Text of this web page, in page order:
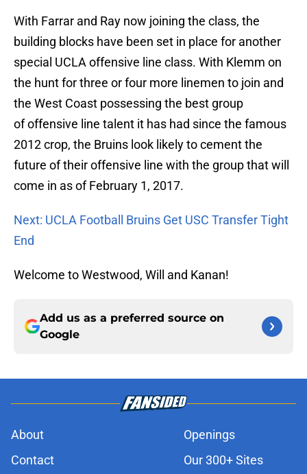
With Farrar and Ray now joining the class, the
building blocks have been set in place for another
special UCLA offensive line class. With Klemm on
the hunt for three or four more linemen to join and
the West Coast possessing the best group
of offensive line talent it has had since the famous
2012 crop, the Bruins look likely to cement the
future of their offensive line with the group that will
come in as of February 1, 2017.
Next: UCLA Football Bruins Get USC Transfer Tight
End
Welcome to Westwood, Will and Kanan!
Add us as a preferred source on
Google
About
Openings
Contact
Our 300+ Sites